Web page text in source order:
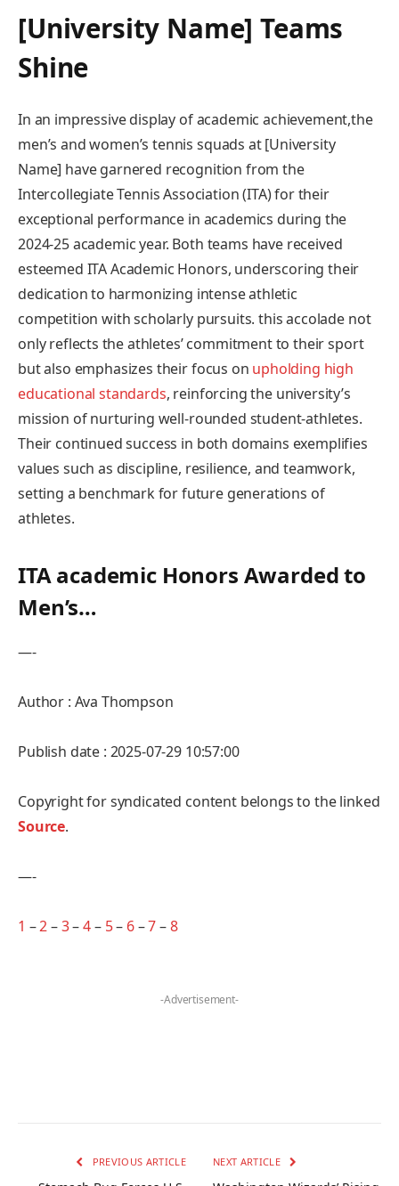
[University Name] ​Teams
Shine
In ‌an‍ impressive display of academic achievement,the
men’s and women’s ​tennis squads ⁢at [University
Name] have garnered‍ recognition from the
Intercollegiate Tennis ⁤Association (ITA) for their
exceptional ⁣performance in academics during​ the
2024-25 academic year. Both teams have received
esteemed ITA Academic Honors, underscoring their
dedication⁤ to harmonizing intense ⁣athletic
competition with scholarly ‍pursuits. this accolade‍ not⁤
only reflects ⁣the athletes’ commitment to their sport
but also emphasizes their focus ⁢on upholding high
educational standards, reinforcing the university’s
mission of ‌nurturing well-rounded student-athletes.
Their continued success in‍ both​ domains exemplifies
values such ​as discipline, resilience,‍ and teamwork,
setting a benchmark⁢ for ⁤future generations of​
athletes.
ITA⁣ academic Honors Awarded to
Men’s…
—-
Author : Ava Thompson
Publish date : 2025-07-29 10:57:00
Copyright for syndicated content belongs to the linked
Source.
—-
1 –2–3–4– 5– 6–7–8
-Advertisement-
PREVIOUS ARTICLE NEXT ARTICLE